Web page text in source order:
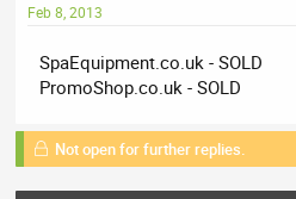
Feb 8, 2013
SpaEquipment.co.uk - SOLD
PromoShop.co.uk - SOLD
Not open for further replies.